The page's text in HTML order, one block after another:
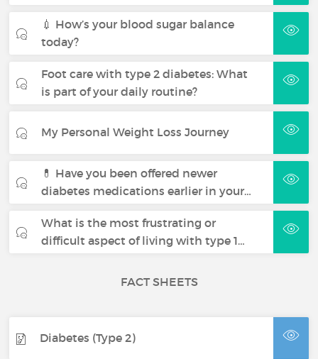
💉 How’s your blood sugar balance
today?
Foot care with type 2 diabetes: What
is part of your daily routine?
My Personal Weight Loss Journey
💊 Have you been offered newer
diabetes medications earlier in your…
What is the most frustrating or
difficult aspect of living with type 1…
FACT SHEETS
Diabetes (Type 2)